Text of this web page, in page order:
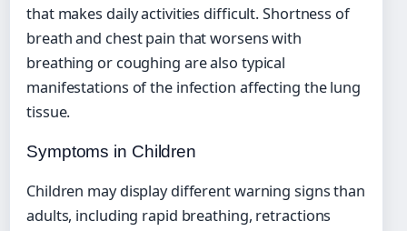
that makes daily activities difficult. Shortness of
breath and chest pain that worsens with
breathing or coughing are also typical
manifestations of the infection affecting the lung
tissue.
Symptoms in Children
Children may display different warning signs than
adults, including rapid breathing, retractions